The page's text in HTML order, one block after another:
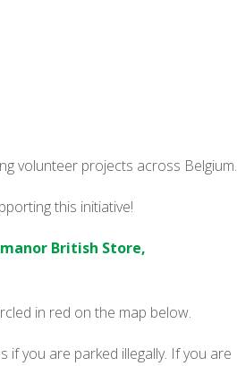
volunteer projects across Belgium.
this initiative!
British Store,
in red on the map below.
if you are parked illegally. If you are